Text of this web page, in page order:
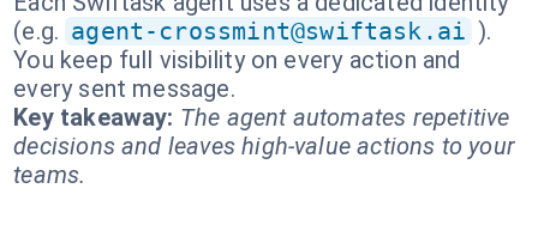
(e.g. agent-crossmint@swiftask.ai ).
You keep full visibility on every action and
every sent message.
Key takeaway: The agent automates repetitive
decisions and leaves high-value actions to your
teams.